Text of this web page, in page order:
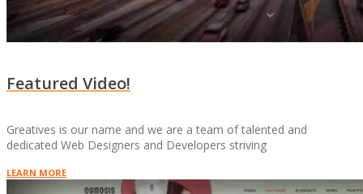
Featured Video!
Greatives is our name and we are a team of talented and
dedicated Web Designers and Developers striving
LEARN MORE